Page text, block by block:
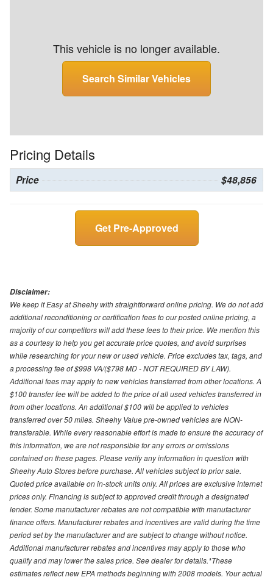
This vehicle is no longer available.
Search Similar Vehicles
Pricing Details
Price $48,856
Get Pre-Approved
Disclaimer:
We keep it Easy at Sheehy with straightforward online pricing. We do not add
additional reconditioning or certification fees to our posted online pricing, a
majority of our competitors will add these fees to their price. We mention this
as a courtesy to help you get accurate price quotes, and avoid surprises
while researching for your new or used vehicle. Price excludes tax, tags, and
a processing fee of $998 VA/($798 MD - NOT REQUIRED BY LAW).
Additional fees may apply to new vehicles transferred from other locations. A
$100 transfer fee will be added to the price of all used vehicles transferred in
from other locations. An additional $100 will be applied to vehicles
transferred over 50 miles. Sheehy Value pre-owned vehicles are NON-
transferable. While every reasonable effort is made to ensure the accuracy of
this information, we are not responsible for any errors or omissions
contained on these pages. Please verify any information in question with
Sheehy Auto Stores before purchase. All vehicles subject to prior sale.
Quoted price available on in-stock units only. All prices are exclusive internet
prices only. Financing is subject to approved credit through a designated
lender. Some manufacturer rebates are not compatible with manufacturer
finance offers. Manufacturer rebates and incentives are valid during the time
period set by the manufacturer and are subject to change without notice.
Additional manufacturer rebates and incentives may apply to those who
qualify and may lower the sales price. See dealer for details.*These
estimates reflect new EPA methods beginning with 2008 models. Your actual